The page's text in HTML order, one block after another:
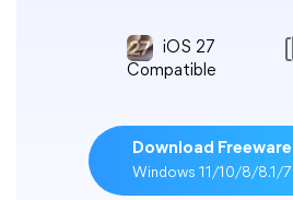
iOS 27
Compatible
Download Freeware
Windows 11/10/8/8.1/7